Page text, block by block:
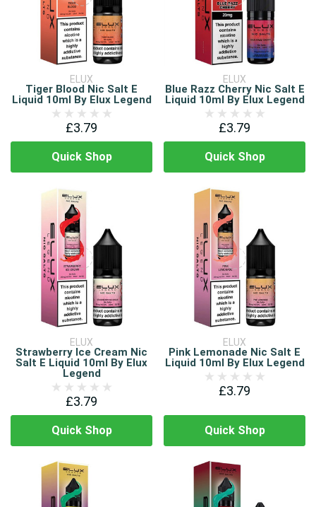
ELUX
Tiger Blood Nic Salt E
Liquid 10ml By Elux Legend
£3.79
Quick Shop
ELUX
Blue Razz Cherry Nic Salt E
Liquid 10ml By Elux Legend
£3.79
Quick Shop
ELUX
Strawberry Ice Cream Nic
Salt E Liquid 10ml By Elux
Legend
£3.79
Quick Shop
ELUX
Pink Lemonade Nic Salt E
Liquid 10ml By Elux Legend
£3.79
Quick Shop